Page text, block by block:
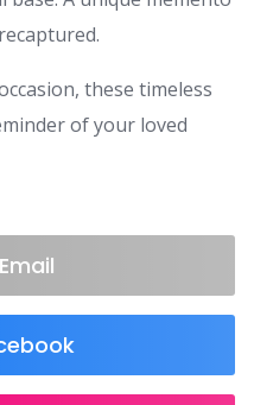
these timeless
of your loved
Email